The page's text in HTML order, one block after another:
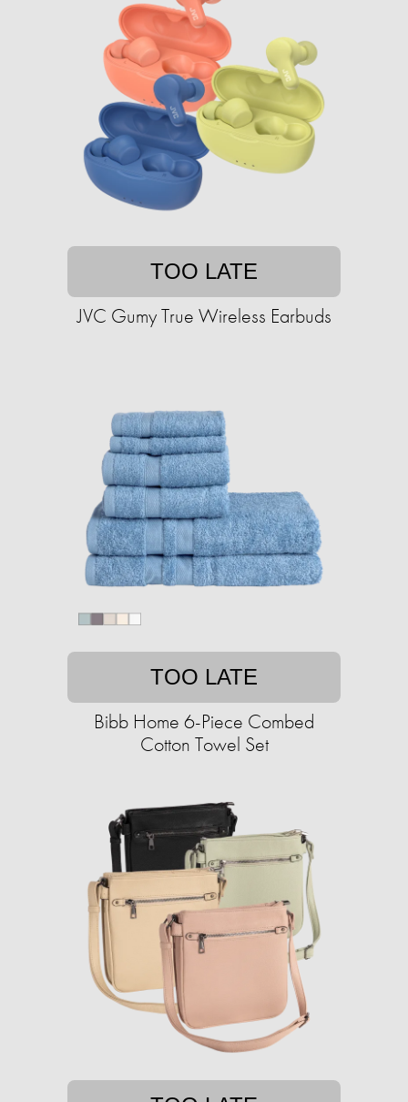
TOO LATE
JVC Gumy True Wireless Earbuds
TOO LATE
Bibb Home 6-Piece Combed
Cotton Towel Set